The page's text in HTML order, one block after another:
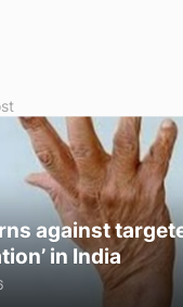
against
in India